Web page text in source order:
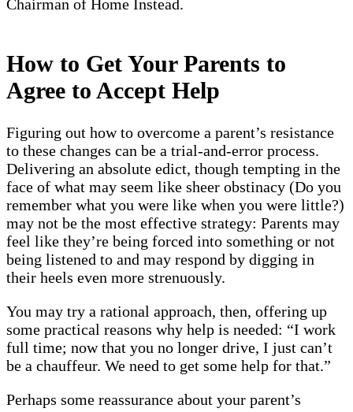
Chairman of Home Instead.
How to Get Your Parents to
Agree to Accept Help
Figuring out how to overcome a parent’s resistance
to these changes can be a trial-and-error process.
Delivering an absolute edict, though tempting in the
face of what may seem like sheer obstinacy (Do you
remember what you were like when you were little?)
may not be the most effective strategy: Parents may
feel like they’re being forced into something or not
being listened to and may respond by digging in
their heels even more strenuously.
You may try a rational approach, then, offering up
some practical reasons why help is needed: “I work
full time; now that you no longer drive, I just can’t
be a chauffeur. We need to get some help for that.”
Perhaps some reassurance about your parent’s